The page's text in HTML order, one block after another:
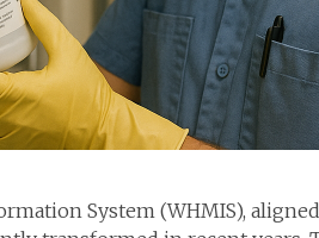
System (WHMIS),